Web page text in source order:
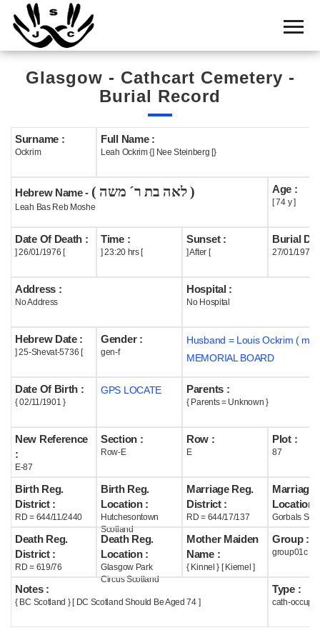
Home
Cemetery
Search
Boards
Statistics
History
Useful
Acknowledge
Help
Glasgow - Cathcart Cemetery -
Burial Record
Surname :
Ockrim
Full Name :
Leah Ockrim {] Nee Steinberg [}
Hebrew Name - ( לאה בת ר´ משה )
Leah Bas Reb Moshe
Age :
[ 74 y ]
Date Of Death :
] 26/01/1976 [
Time :
] 23:20 hrs [
Sunset :
] After [
Burial
27/01/1976
Address :
No Address
Hospital :
No Hospital
Hebrew Date :
] 25-Shevat-5736 [
Gender :
gen-f
Husband = Louis Ockrim (
MEMORIAL BOARD
Date Of Birth :
{ 02/11/1901 }
GPS LOCATE Parents :
{ Parents = Unknown }
New Reference
:
E-87
Section :
Row-E
Row :
E
Plot :
87
Birth Reg.
District :
RD = 644/11/2440
Birth Reg.
Location :
Hutchesontown
Scotland
Marriage Reg.
District :
RD = 644/17/137
Marriage
Location :
Gorbals
Death Reg.
District :
RD = 619/76
Death Reg.
Location :
Glasgow Park
Circus Scotland
Mother Maiden
Name :
{ Kinnel } [ Kiemel ]
Group :
group01c
Notes :
{ BC Scotland } [ DC Scotland Should Be Aged 74 ]
Type :
cath-